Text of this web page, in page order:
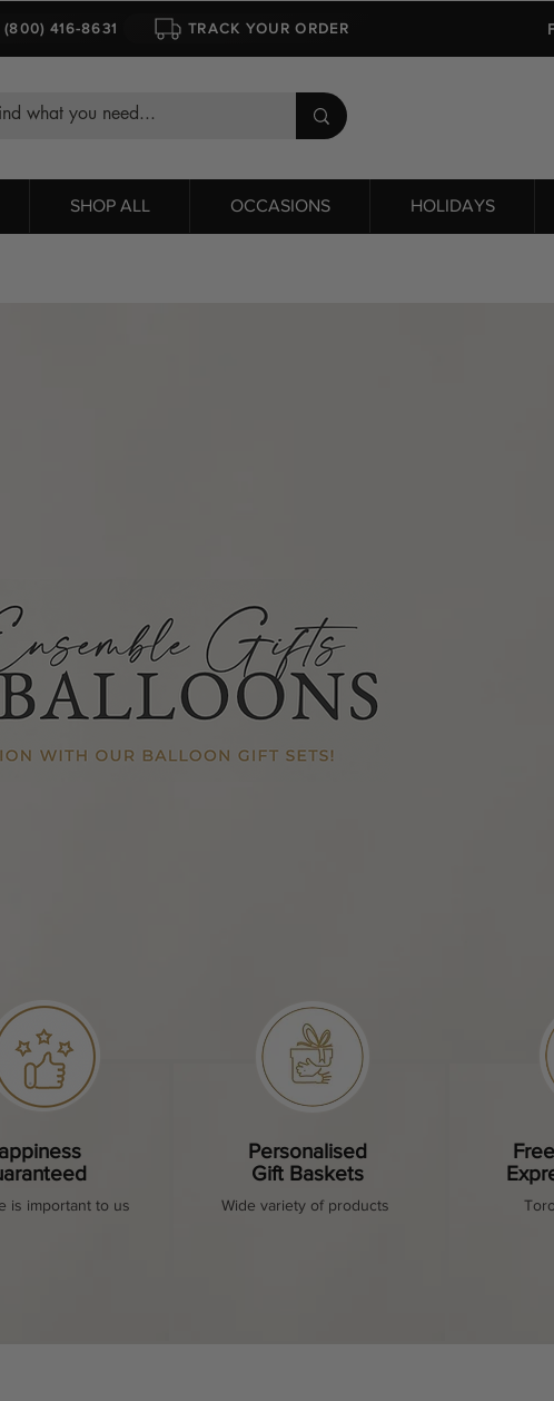
(800) 416-8631 TRACK YOUR ORDER
SHOP ALL OCCASIONS HOLIDAYS
is important to us
Personalised
Gift Baskets
Wide variety of products